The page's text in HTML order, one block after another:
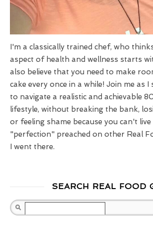
I'm a classically trained chef, who
aspect of health and wellness starts
also believe that you need to make
cake every once in a while! Join me as
to navigate a realistic and achievable
lifestyle, without breaking the bank,
or feeling shame because you can't
"perfection" preached on other Real
I went there.
SEARCH REAL FOOD